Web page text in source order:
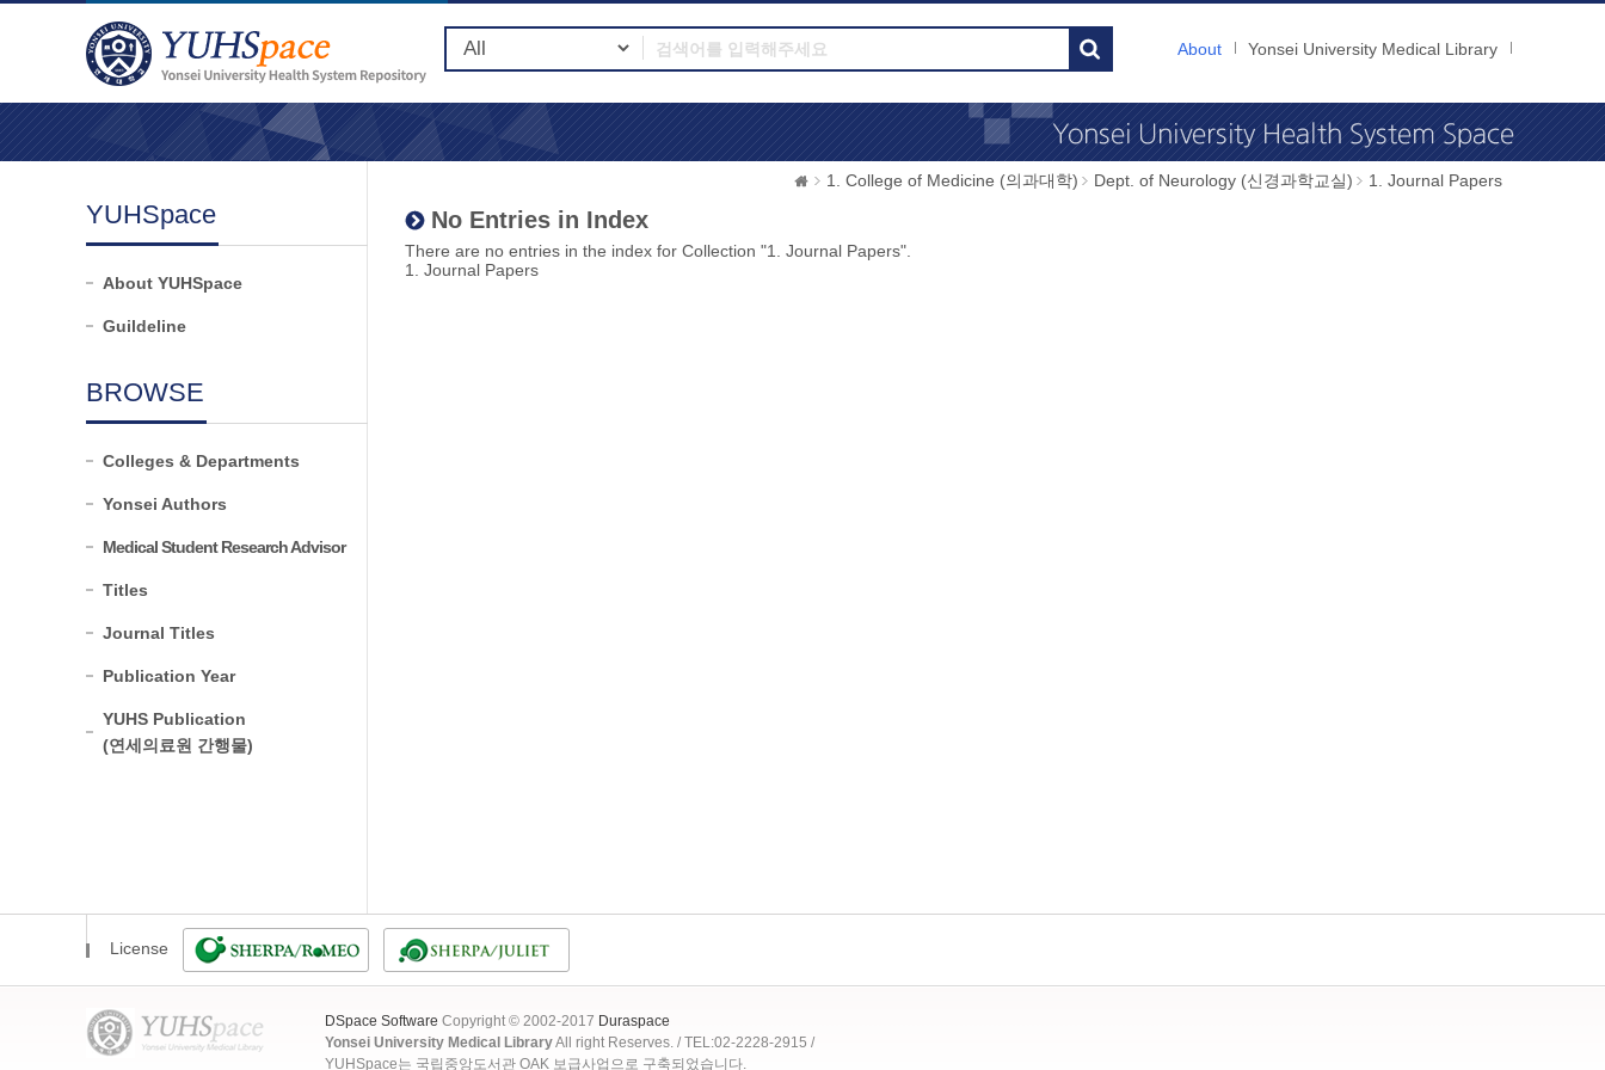
About Yonsei University Medical Library
YUHSpace
About YUHSpace
Guildeline
BROWSE
Colleges & Departments
Yonsei Authors
Medical Student Research Advisor
Titles
Journal Titles
Publication Year
YUHS Publication
(연세의료원 간행물)
1. College of Medicine (의과대학) Dept. of Neurology (신경과학교실) 1. Journal Papers
No Entries in Index
There are no entries in the index for Collection "1. Journal Papers".
1. Journal Papers
License
DSpace Software Copyright © 2002-2017 Duraspace
Yonsei University Medical LibraryAll right Reserves. / TEL:02-2228-2915 /
YUHSpace는 국립중앙도서관 OAK 보급사업으로 구축되었습니다.